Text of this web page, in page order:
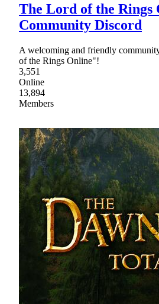
The Lord of the Rings
Community Discord
A welcoming and friendly
of the Rings Online"!
3,551
Online
13,894
Members